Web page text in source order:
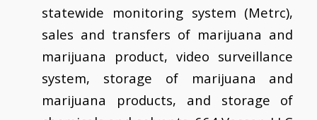
statewide monitoring system (Metrc),
sales and transfers of marijuana and
marijuana product, video surveillance
system, storage of marijuana and
marijuana products, and storage of